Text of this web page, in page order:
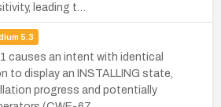
leading t…
5.3
causes an intent with identical
to display an INSTALLING state,
progress and potentially